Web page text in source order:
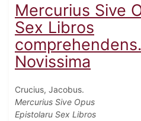
Mercurius Sive
Sex Libros
Novissima
Crucius, Jacobus.
Mercurius Sive Opus
Epistolaru Sex Libros